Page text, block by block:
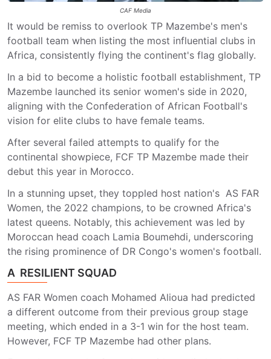
CAF Media
It would be remiss to overlook TP Mazembe's men's
football team when listing the most influential clubs in
Africa, consistently flying the continent's flag globally.
In a bid to become a holistic football establishment, TP
Mazembe launched its senior women's side in 2020,
aligning with the Confederation of African Football's
vision for elite clubs to have female teams.
After several failed attempts to qualify for the
continental showpiece, FCF TP Mazembe made their
debut this year in Morocco.
In a stunning upset, they toppled host nation's AS FAR
Women, the 2022 champions, to be crowned Africa's
latest queens. Notably, this achievement was led by
Moroccan head coach Lamia Boumehdi, underscoring
the rising prominence of DR Congo's women's football.
A RESILIENT SQUAD
AS FAR Women coach Mohamed Alioua had predicted
a different outcome from their previous group stage
meeting, which ended in a 3-1 win for the host team.
However, FCF TP Mazembe had other plans.